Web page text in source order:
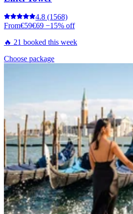
4.8 (1568)
From€59€69 −15% off
🔥 21 booked this week
Choose package